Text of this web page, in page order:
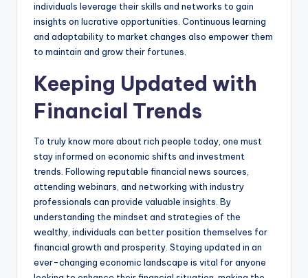
individuals leverage their skills and networks to gain
insights on lucrative opportunities. Continuous learning
and adaptability to market changes also empower them
to maintain and grow their fortunes.
Keeping Updated with
Financial Trends
To truly know more about rich people today, one must
stay informed on economic shifts and investment
trends. Following reputable financial news sources,
attending webinars, and networking with industry
professionals can provide valuable insights. By
understanding the mindset and strategies of the
wealthy, individuals can better position themselves for
financial growth and prosperity. Staying updated in an
ever-changing economic landscape is vital for anyone